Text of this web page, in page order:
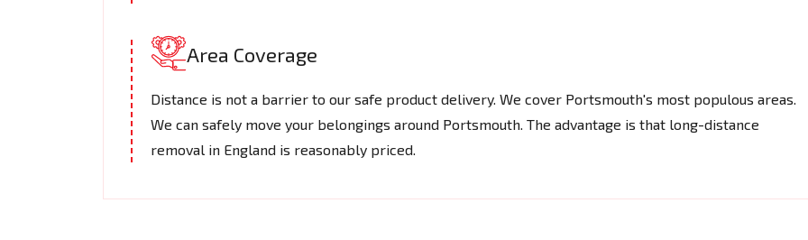
Area Coverage
Distance is not a barrier to our safe product delivery. We cover Portsmouth's most populous areas.
We can safely move your belongings around Portsmouth. The advantage is that long-distance
removal in England is reasonably priced.